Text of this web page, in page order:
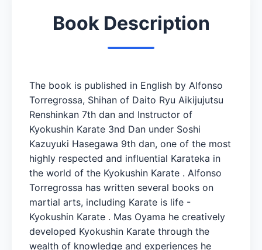
Book Description
The book is published in English by Alfonso
Torregrossa, Shihan of Daito Ryu Aikijujutsu
Renshinkan 7th dan and Instructor of
Kyokushin Karate 3nd Dan under Soshi
Kazuyuki Hasegawa 9th dan, one of the most
highly respected and influential Karateka in
the world of the Kyokushin Karate . Alfonso
Torregrossa has written several books on
martial arts, including Karate is life -
Kyokushin Karate . Mas Oyama he creatively
developed Kyokushin Karate through the
wealth of knowledge and experiences he